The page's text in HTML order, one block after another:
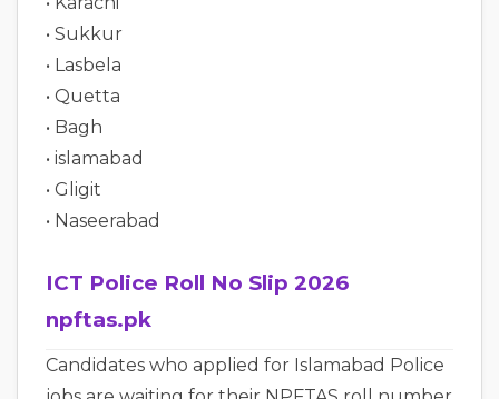
• Sukkur
• Lasbela
• Quetta
• Bagh
• islamabad
• Gligit
• Naseerabad
ICT Police Roll No Slip 2026
npftas.pk
Candidates who applied for Islamabad Police